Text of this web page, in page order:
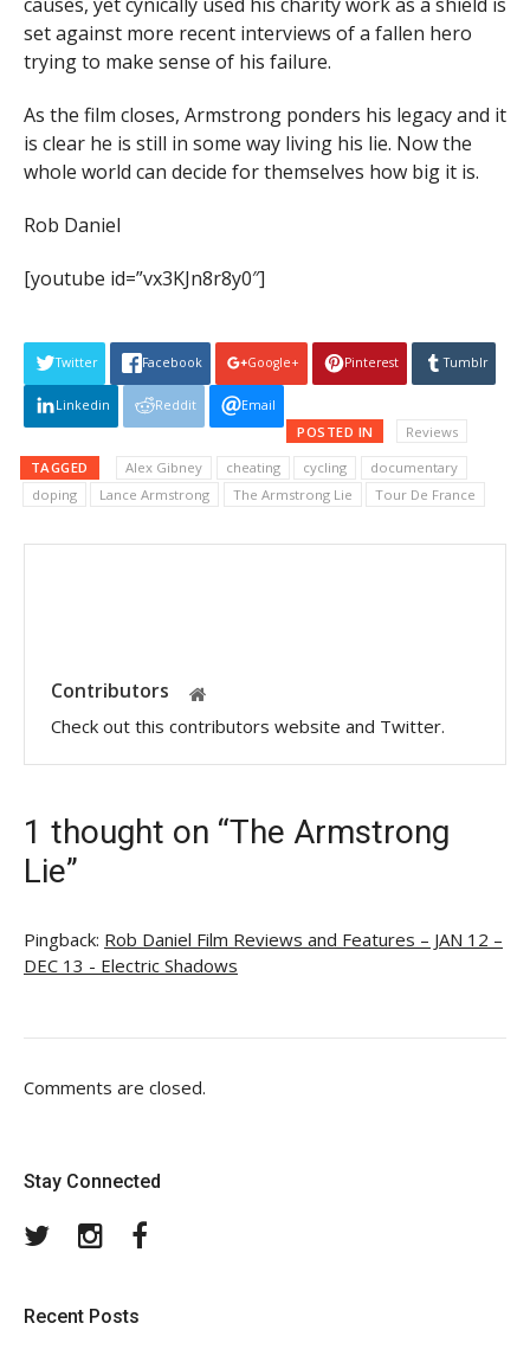
set against more recent interviews of a fallen hero
trying to make sense of his failure.
As the film closes, Armstrong ponders his legacy and it
is clear he is still in some way living his lie. Now the
whole world can decide for themselves how big it is.
Rob Daniel
[youtube id=”vx3KJn8r8y0″]
Twitter Facebook Google+ Pinterest Tumblr
Linkedin Reddit Email
POSTED IN Reviews
TAGGED Alex Gibney cheating cycling
documentary
doping
Lance Armstrong The Armstrong Lie Tour De France
Contributors
Check out this contributors website and Twitter.
1 thought on “The Armstrong
Lie”
Pingback: Rob Daniel Film Reviews and Features – JAN 12 –
DEC 13 - Electric Shadows
Comments are closed.
Stay Connected
TwitterInstagram
Recent Posts